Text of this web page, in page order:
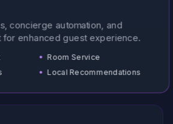
concierge automation, and
for enhanced guest experience.
Room Service
Local Recommendations